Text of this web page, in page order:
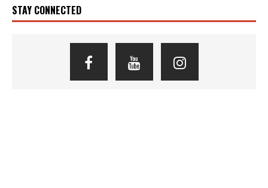
STAY CONNECTED